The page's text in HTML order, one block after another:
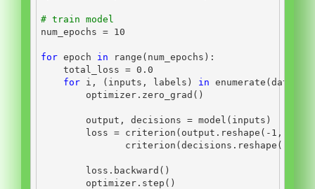
# train model
num_epochs = 10
for epoch in range (num_epochs):
    total_loss
= 0.0
for i, (inputs, labels) in enumerate
        optimizer.zero_grad()
        output, decisions
= model(inputs)
        loss
= criterion(output.reshape( - 1 ,
               criterion(decisions.reshape(
        loss.backward()
        optimizer.step()